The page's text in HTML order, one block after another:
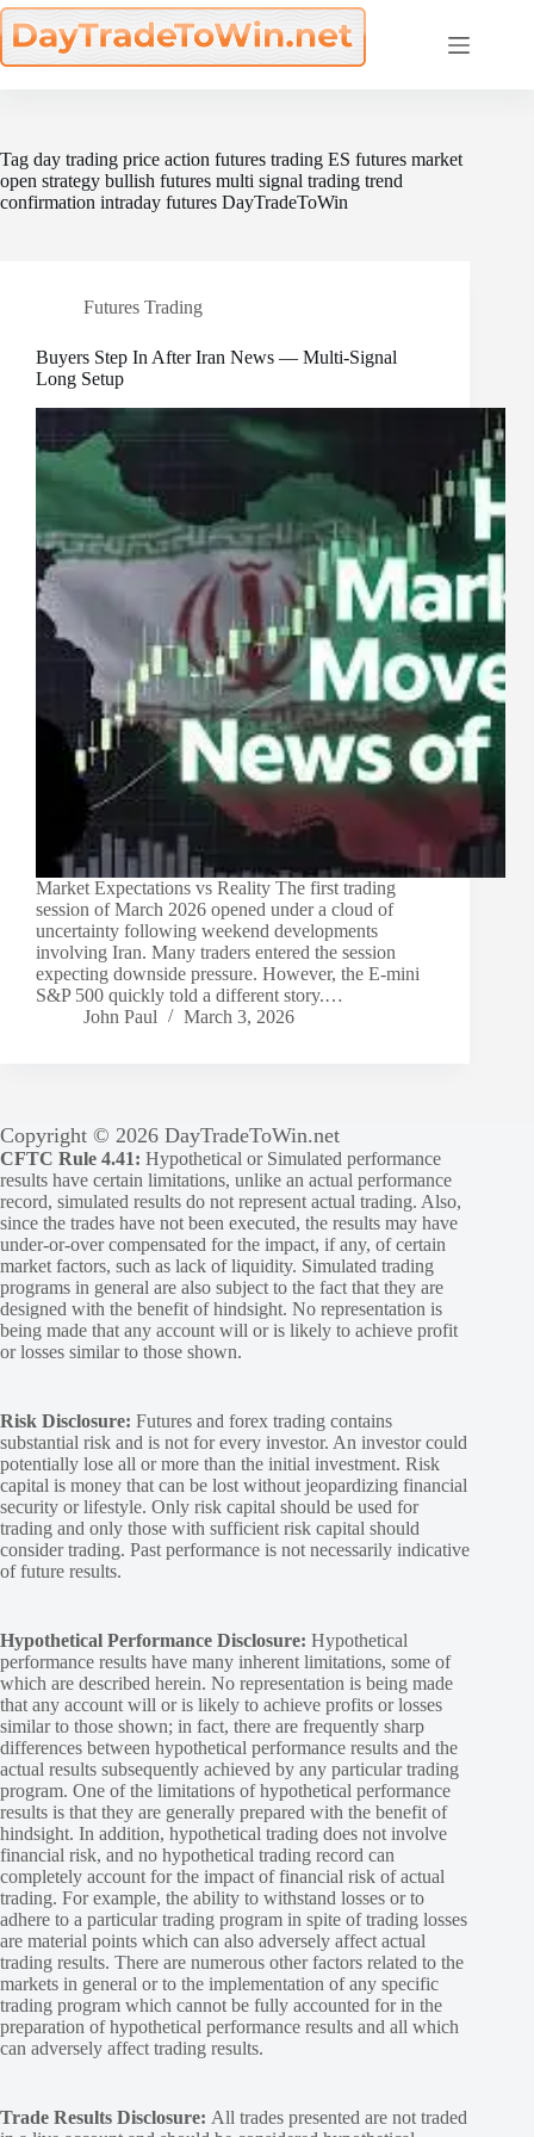
Skip
to
content
Tag day trading price action futures trading ES futures market
open strategy bullish futures multi signal trading trend
confirmation intraday futures DayTradeToWin
Futures Trading
Buyers Step In After Iran News — Multi-Signal
Long Setup
Market Expectations vs Reality The first trading
session of March 2026 opened under a cloud of
uncertainty following weekend developments
involving Iran. Many traders entered the session
expecting downside pressure. However, the E-mini
S&P 500 quickly told a different story.…
John Paul
March 3, 2026
Copyright © 2026 DayTradeToWin.net
CFTC Rule 4.41: Hypothetical or Simulated performance
results have certain limitations, unlike an actual performance
record, simulated results do not represent actual trading. Also,
since the trades have not been executed, the results may have
under-or-over compensated for the impact, if any, of certain
market factors, such as lack of liquidity. Simulated trading
programs in general are also subject to the fact that they are
designed with the benefit of hindsight. No representation is
being made that any account will or is likely to achieve profit
or losses similar to those shown.
Risk Disclosure: Futures and forex trading contains
substantial risk and is not for every investor. An investor could
potentially lose all or more than the initial investment. Risk
capital is money that can be lost without jeopardizing financial
security or lifestyle. Only risk capital should be used for
trading and only those with sufficient risk capital should
consider trading. Past performance is not necessarily indicative
of future results.
Hypothetical Performance Disclosure: Hypothetical
performance results have many inherent limitations, some of
which are described herein. No representation is being made
that any account will or is likely to achieve profits or losses
similar to those shown; in fact, there are frequently sharp
differences between hypothetical performance results and the
actual results subsequently achieved by any particular trading
program. One of the limitations of hypothetical performance
results is that they are generally prepared with the benefit of
hindsight. In addition, hypothetical trading does not involve
financial risk, and no hypothetical trading record can
completely account for the impact of financial risk of actual
trading. For example, the ability to withstand losses or to
adhere to a particular trading program in spite of trading losses
are material points which can also adversely affect actual
trading results. There are numerous other factors related to the
markets in general or to the implementation of any specific
trading program which cannot be fully accounted for in the
preparation of hypothetical performance results and all which
can adversely affect trading results.
Trade Results Disclosure: All trades presented are not traded